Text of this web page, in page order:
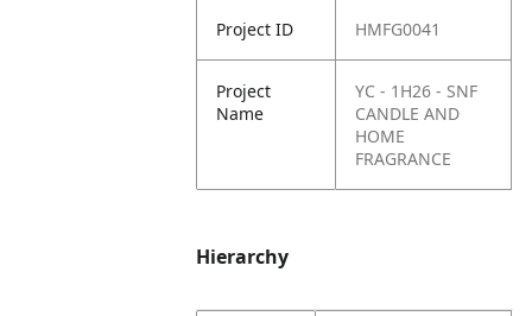
Project ID HMFG0041
Project
Name
YC - 1H26 - SNF
CANDLE AND
HOME
FRAGRANCE
Hierarchy